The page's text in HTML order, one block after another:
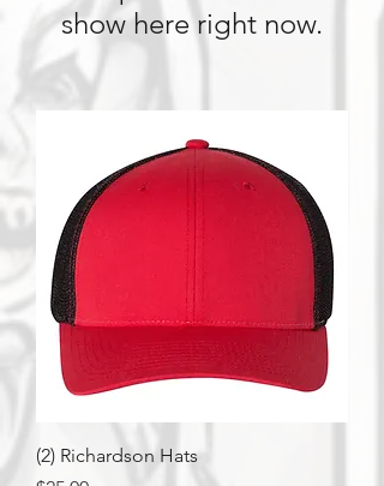
show here right now.
(2) Richardson Hats